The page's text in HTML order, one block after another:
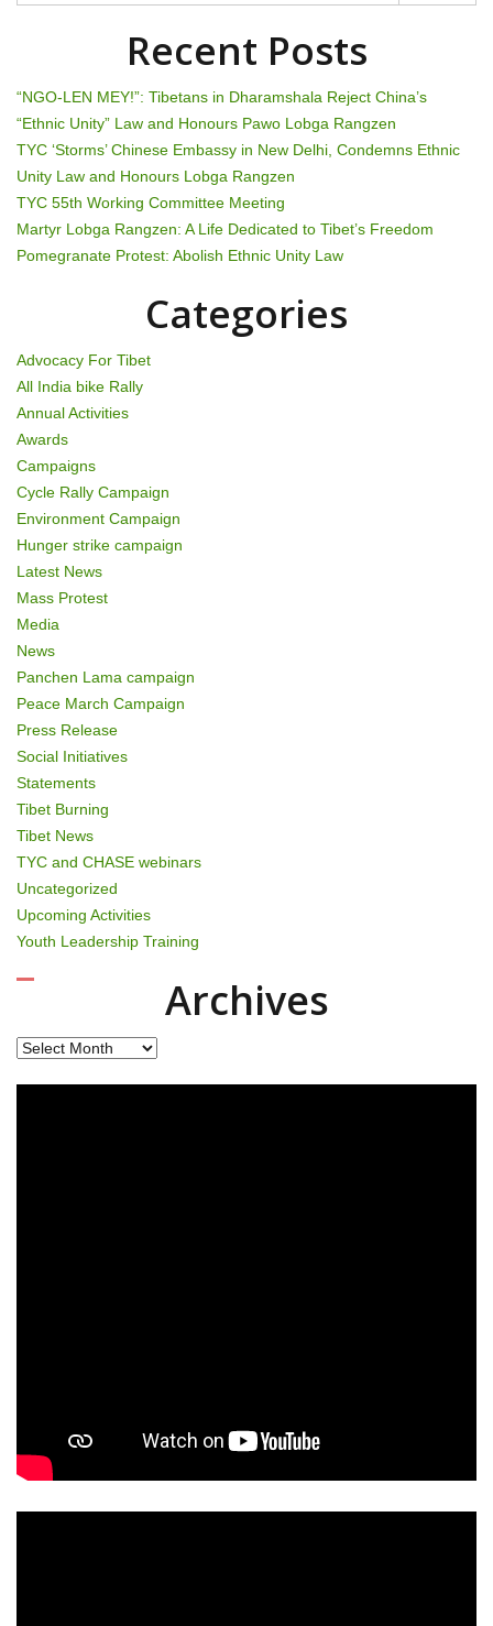
a
v
i
g
a
i
o
n
Recent Posts
“NGO-LEN MEY!”: Tibetans in Dharamshala Reject China’s
“Ethnic Unity” Law and Honours Pawo Lobga Rangzen
TYC ‘Storms’ Chinese Embassy in New Delhi, Condemns Ethnic
Unity Law and Honours Lobga Rangzen
TYC 55th Working Committee Meeting
Martyr Lobga Rangzen: A Life Dedicated to Tibet’s Freedom
Pomegranate Protest: Abolish Ethnic Unity Law
Categories
Advocacy For Tibet
All India bike Rally
Annual Activities
Awards
Campaigns
Cycle Rally Campaign
Environment Campaign
Hunger strike campaign
Latest News
Mass Protest
Media
News
Panchen Lama campaign
Peace March Campaign
Press Release
Social Initiatives
Statements
Tibet Burning
Tibet News
TYC and CHASE webinars
Uncategorized
Upcoming Activities
Youth Leadership Training
Archives
Archives